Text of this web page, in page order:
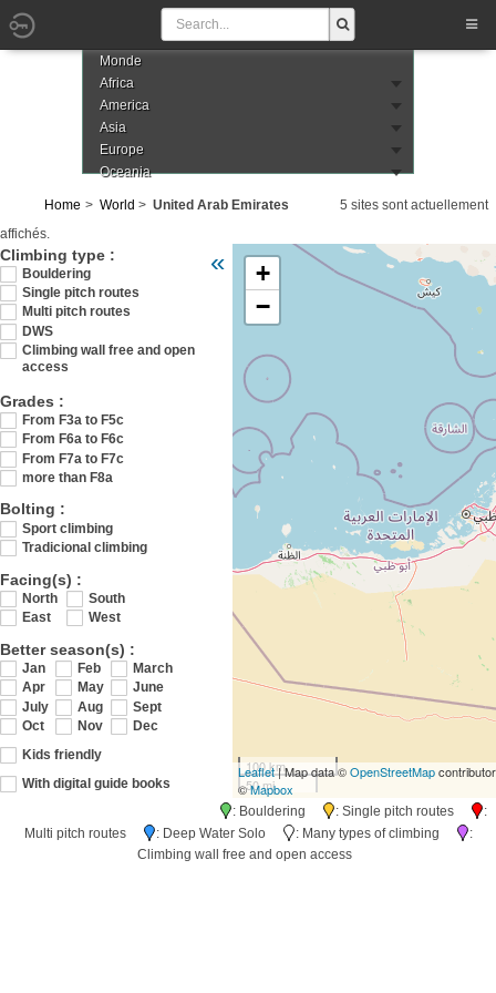
Monde
Africa
America
Asia
Europe
Oceania
Home World United Arab Emirates
5 sites sont actuellement
affichés.
Climbing type :
Bouldering
Single pitch routes
Multi pitch routes
DWS
Climbing wall free and open
access
Grades :
From F3a to F5c
From F6a to F6c
From F7a to F7c
more than F8a
Bolting :
Sport climbing
Tradicional climbing
Facing(s) :
North
South
East
West
Better season(s) :
Jan Feb
March
Apr
May
June
July
Aug
Sept
Oct
Nov
Dec
Kids friendly
With digital guide books
«
Veuillez patienter pendant le chargement
arabes-unis
+
−
100 km
50 mi
Leaflet| Map data ©OpenStreetMap
©Mapbox
: Bouldering : Single pitch routes
:
Multi pitch routes
: Deep Water Solo : Many types of climbing
:
Climbing wall free and open access